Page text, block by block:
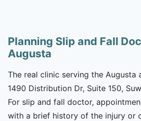
Planning Slip and Fall
Augusta
The real clinic serving the Augusta
1490 Distribution Dr, Suite 150,
For slip and fall doctor,
with a brief history of the injury or